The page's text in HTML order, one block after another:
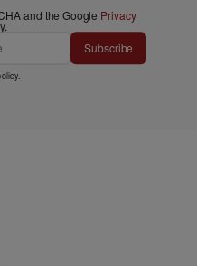
and the Google Privacy
Subscribe
.